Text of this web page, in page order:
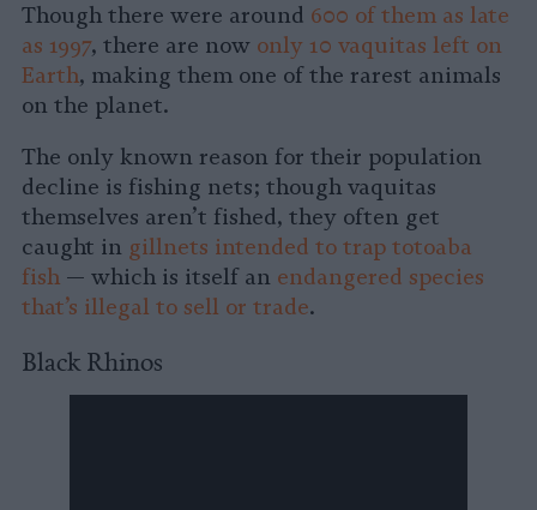
Though there were around 600 of them as late
as 1997, there are now only 10 vaquitas left on
Earth, making them one of the rarest animals
on the planet.
The only known reason for their population
decline is fishing nets; though vaquitas
themselves aren’t fished, they often get
caught in gillnets intended to trap totoaba
fish — which is itself an endangered species
that’s illegal to sell or trade.
Black Rhinos